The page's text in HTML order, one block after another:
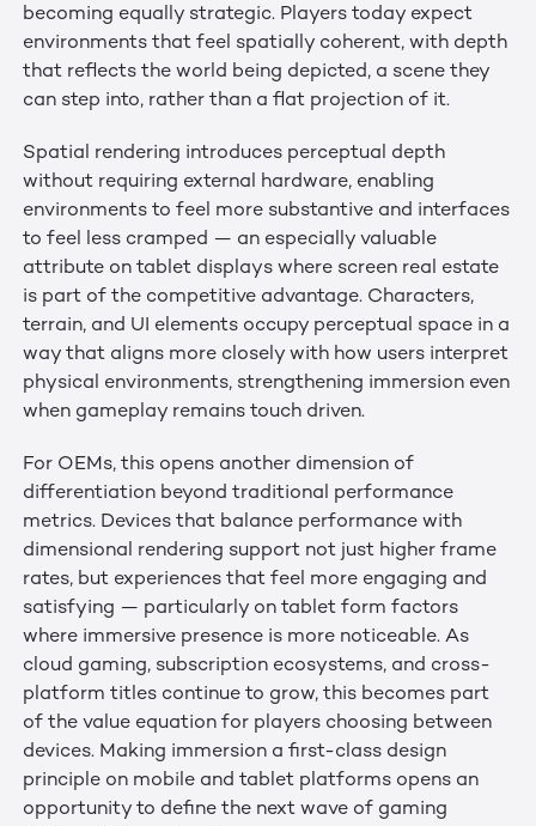
becoming equally strategic. Players today expect
environments that feel spatially coherent, with depth
that reflects the world being depicted, a scene they
can step into, rather than a flat projection of it.
Spatial rendering introduces perceptual depth
without requiring external hardware, enabling
environments to feel more substantive and interfaces
to feel less cramped — an especially valuable
attribute on tablet displays where screen real estate
is part of the competitive advantage. Characters,
terrain, and UI elements occupy perceptual space in a
way that aligns more closely with how users interpret
physical environments, strengthening immersion even
when gameplay remains touch driven.
For OEMs, this opens another dimension of
differentiation beyond traditional performance
metrics. Devices that balance performance with
dimensional rendering support not just higher frame
rates, but experiences that feel more engaging and
satisfying — particularly on tablet form factors
where immersive presence is more noticeable. As
cloud gaming, subscription ecosystems, and cross-
platform titles continue to grow, this becomes part
of the value equation for players choosing between
devices. Making immersion a first-class design
principle on mobile and tablet platforms opens an
opportunity to define the next wave of gaming